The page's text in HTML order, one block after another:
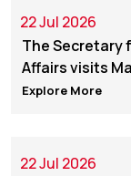
22 Jul 2026
The Secretary
Affairs visits
Explore More
22 Jul 2026